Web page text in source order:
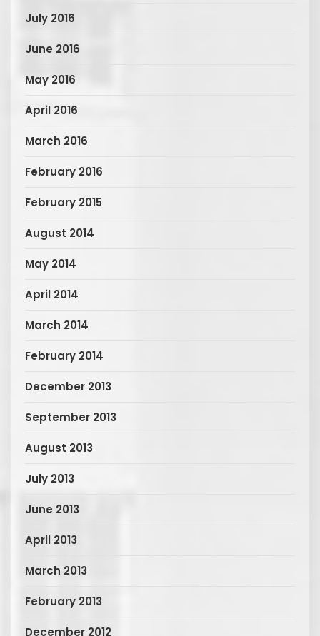
July 2016
June 2016
May 2016
April 2016
March 2016
February 2016
February 2015
August 2014
May 2014
April 2014
March 2014
February 2014
December 2013
September 2013
August 2013
July 2013
June 2013
April 2013
March 2013
February 2013
December 2012